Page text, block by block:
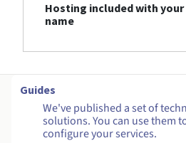
Hosting included with
name
Guides
We've published a set of
solutions. You can use them
configure your services.